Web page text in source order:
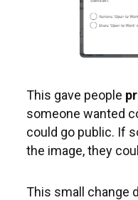
This gave people
someone wanted
could go public. If
the image, they
This small change